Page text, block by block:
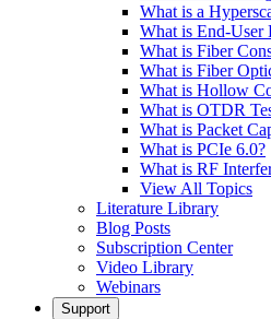
What is a
What is End-User
What is Fiber
What is Fiber
What is Hollow
What is OTDR
What is Packet
What is PCIe 6.0?
What is RF
View All Topics
Literature Library
Blog Posts
Subscription Center
Video Library
Webinars
Support